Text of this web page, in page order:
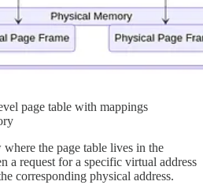
page table with mappings
the page table lives in the
a request for a specific virtual address
corresponding physical address.